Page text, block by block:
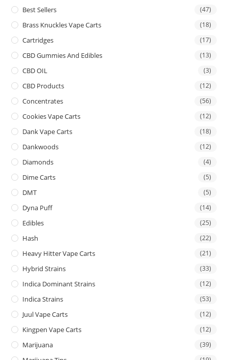
Best Sellers (47)
Brass Knuckles Vape Carts (18)
Cartridges (17)
CBD Gummies And Edibles (13)
CBD OIL (3)
CBD Products (12)
Concentrates (56)
Cookies Vape Carts (12)
Dank Vape Carts (18)
Dankwoods (12)
Diamonds (4)
Dime Carts (5)
DMT (5)
Dyna Puff (14)
Edibles (25)
Hash (22)
Heavy Hitter Vape Carts (21)
Hybrid Strains (33)
Indica Dominant Strains (12)
Indica Strains (53)
Juul Vape Carts (12)
Kingpen Vape Carts (12)
Marijuana (39)